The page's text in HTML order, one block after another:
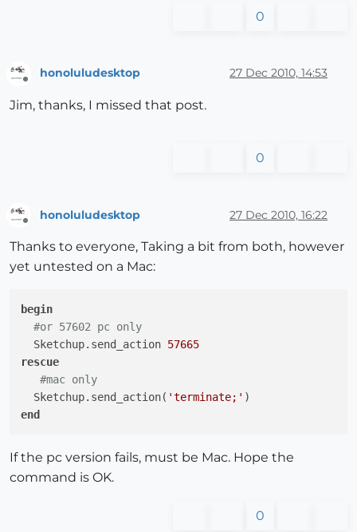
0
honoluludesktop 27 Dec 2010, 14:53
Jim, thanks, I missed that post.
0
honoluludesktop 27 Dec 2010, 16:22
Thanks to everyone, Taking a bit from both, however
yet untested on a Mac:
begin
#or 57602 pc only
  Sketchup.send_action
57665
rescue
#mac only
  Sketchup.send_action(
'terminate;'
end
If the pc version fails, must be Mac. Hope the
command is OK.
0